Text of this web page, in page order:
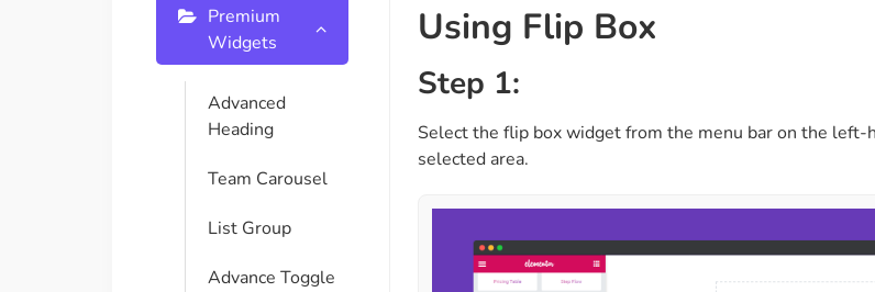
Happy Line Icon
Choose from 500+
professional line icon
Background Overlay
Particle Effect
Create snazzy particle effect
Scroll to Top
Navigate to the top
Preset
View More Features
Premium
Widgets
Advanced
Heading
Team Carousel
List Group
Advance Toggle
Using Flip Box
Step 1:
Select the flip box widget from the menu bar on the left-
selected area.